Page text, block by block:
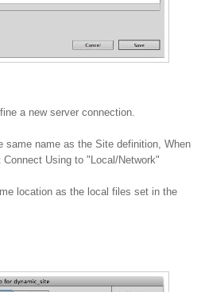
a new server connection.
same name as the Site definition, When
Using to "Local/Network"
location as the local files set in the